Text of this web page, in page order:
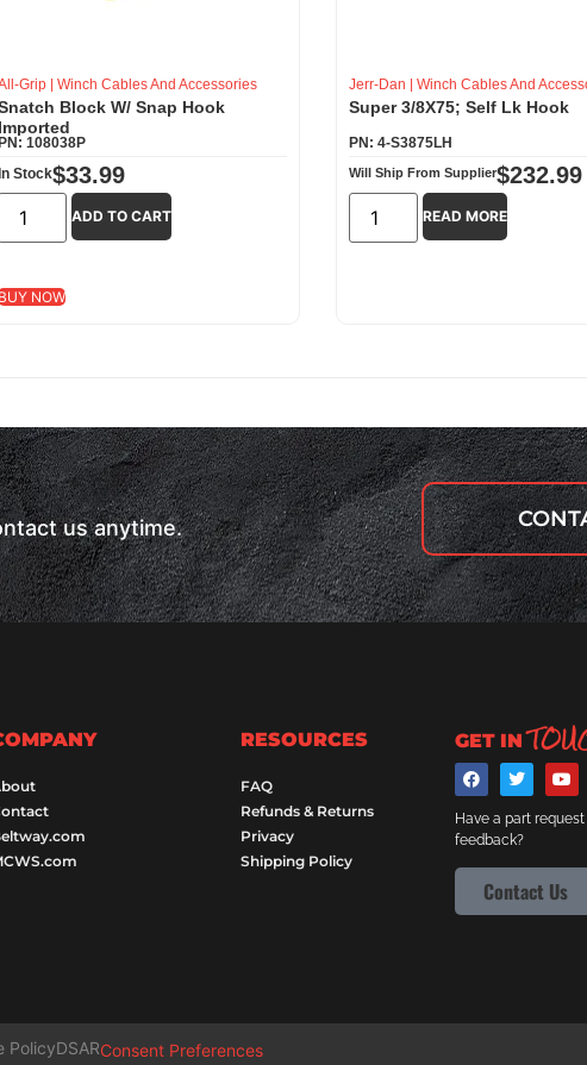
Grip| Winch Cables And Accessories
Block W/ Snap Hook
Imported
PN: 108038P
In Stock$33.99
ADD TO CART
NOW
Jerr-Dan Winch Cables And
Super 3/8X75; Self Lk Hook
PN: 4-S3875LH
Will Ship From Supplier$232.99
READ MORE
us anytime.
RESOURCES
FAQ
Refunds & Returns
Privacy
Shipping Policy
GET IN
Have a part
feedback?
Contact Us
PolicyDSARConsent Preferences